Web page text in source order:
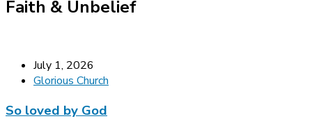
Faith & Unbelief
July 1, 2026
Glorious Church
So loved by God